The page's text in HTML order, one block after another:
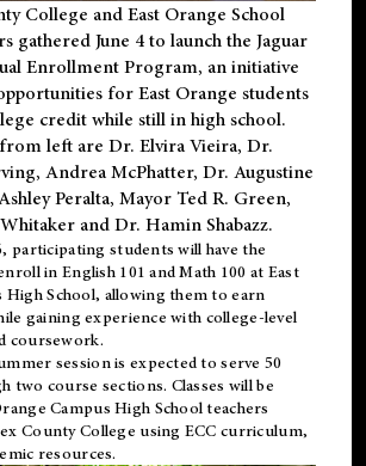
College and East Orange School
gathered June 4 to launch the Jaguar
Enrollment Program, an initiative
for East Orange students
credit while still in high school.
left are Dr. Elvira Vieira, Dr.
Andrea McPhatter, Dr. Augustine
Peralta, Mayor Ted R. Green,
and Dr. Hamin Shabazz.
participating students will have the
in English 101 and Math 100 at East
High School, allowing them to earn
gaining experience with college-level
coursework.
session is expected to serve 50
two course sections. Classes will be
Campus High School teachers
County College using ECC curriculum,
resources.